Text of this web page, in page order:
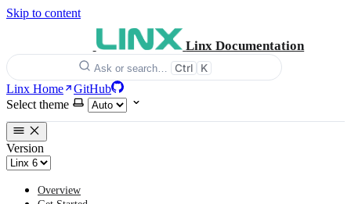
Skip to content
Linx Documentation
Ask or search… Ctrl K
Linx Home
GitHub
Select theme
Version
Overview